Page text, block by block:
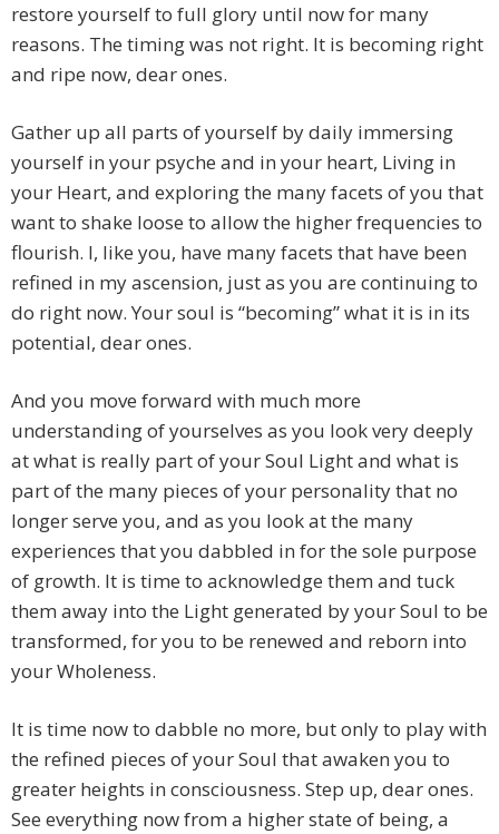
restore yourself to full glory until now for many
reasons. The timing was not right. It is becoming right
and ripe now, dear ones.
Gather up all parts of yourself by daily immersing
yourself in your psyche and in your heart, Living in
your Heart, and exploring the many facets of you that
want to shake loose to allow the higher frequencies to
flourish. I, like you, have many facets that have been
refined in my ascension, just as you are continuing to
do right now. Your soul is “becoming” what it is in its
potential, dear ones.
And you move forward with much more
understanding of yourselves as you look very deeply
at what is really part of your Soul Light and what is
part of the many pieces of your personality that no
longer serve you, and as you look at the many
experiences that you dabbled in for the sole purpose
of growth. It is time to acknowledge them and tuck
them away into the Light generated by your Soul to be
transformed, for you to be renewed and reborn into
your Wholeness.
It is time now to dabble no more, but only to play with
the refined pieces of your Soul that awaken you to
greater heights in consciousness. Step up, dear ones.
See everything now from a higher state of being, a